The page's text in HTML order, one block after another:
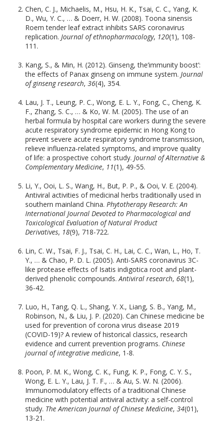
Chen, C. J., Michaelis, M., Hsu, H. K., Tsai, C. C., Yang, K.
D., Wu, Y. C., … & Doerr, H. W. (2008). Toona sinensis
Roem tender leaf extract inhibits SARS coronavirus
replication.Journal of ethnopharmacology, 120(1), 108-
111.
Kang, S., & Min, H. (2012). Ginseng, the’immunity boost’:
the effects of Panax ginseng on immune system.Journal
of ginseng research,36(4), 354.
Lau, J. T., Leung, P. C., Wong, E. L. Y., Fong, C., Cheng, K.
F., Zhang, S. C., … & Ko, W. M. (2005). The use of an
herbal formula by hospital care workers during the severe
acute respiratory syndrome epidemic in Hong Kong to
prevent severe acute respiratory syndrome transmission,
relieve influenza-related symptoms, and improve quality
of life: a prospective cohort study.Journal of Alternative &
Complementary Medicine, 11(1), 49-55.
Li, Y., Ooi, L. S., Wang, H., But, P. P., & Ooi, V. E. (2004).
Antiviral activities of medicinal herbs traditionally used in
southern mainland China.Phytotherapy Research: An
International Journal Devoted to Pharmacological and
Toxicological Evaluation of Natural Product
Derivatives, 18(9), 718-722.
Lin, C. W., Tsai, F. J., Tsai, C. H., Lai, C. C., Wan, L., Ho, T.
Y., … & Chao, P. D. L. (2005). Anti-SARS coronavirus 3C-
like protease effects of Isatis indigotica root and plant-
derived phenolic compounds.Antiviral research, 68(1),
36-42.
Luo, H., Tang, Q. L., Shang, Y. X., Liang, S. B., Yang, M.,
Robinson, N., & Liu, J. P. (2020). Can Chinese medicine be
used for prevention of corona virus disease 2019
(COVID-19)? A review of historical classics, research
evidence and current prevention programs. Chinese
journal of integrative medicine, 1-8.
Poon, P. M. K., Wong, C. K., Fung, K. P., Fong, C. Y. S.,
Wong, E. L. Y., Lau, J. T. F., … & Au, S. W. N. (2006).
Immunomodulatory effects of a traditional Chinese
medicine with potential antiviral activity: a self-control
study. The American Journal of Chinese Medicine,34(01),
13-21.